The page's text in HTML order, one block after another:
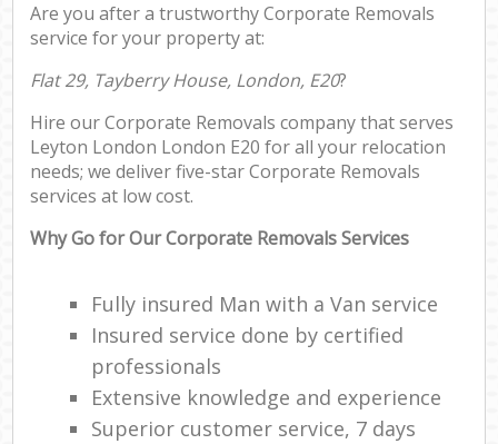
Are you after a trustworthy Corporate Removals
service for your property at:
Flat 29, Tayberry House, London, E20?
Hire our Corporate Removals company that serves
Leyton London London E20 for all your relocation
needs; we deliver five-star Corporate Removals
services at low cost.
Why Go for Our Corporate Removals Services
Fully insured Man with a Van service
Insured service done by certified
professionals
Extensive knowledge and experience
Superior customer service, 7 days